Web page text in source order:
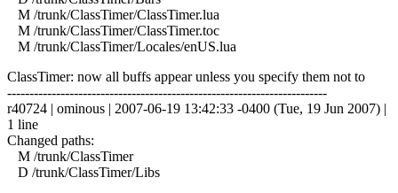
M /trunk/ClassTimer/ClassTimer.lua
M /trunk/ClassTimer/ClassTimer.toc
M /trunk/ClassTimer/Locales/enUS.lua
ClassTimer: now all buffs appear unless you specify them not to
------------------------------------------------------------------------
r40724 | ominous | 2007-06-19 13:42:33 -0400 (Tue, 19 Jun 2007) |
1 line
Changed paths:
M /trunk/ClassTimer
D /trunk/ClassTimer/Libs